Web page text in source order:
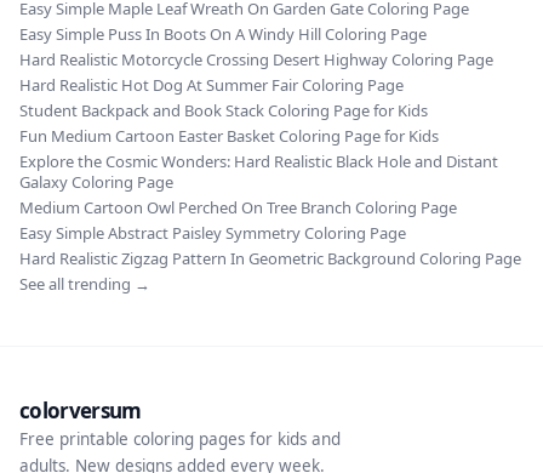
Easy Simple Maple Leaf Wreath On Garden Gate Coloring Page
Easy Simple Puss In Boots On A Windy Hill Coloring Page
Hard Realistic Motorcycle Crossing Desert Highway Coloring Page
Hard Realistic Hot Dog At Summer Fair Coloring Page
Student Backpack and Book Stack Coloring Page for Kids
Fun Medium Cartoon Easter Basket Coloring Page for Kids
Explore the Cosmic Wonders: Hard Realistic Black Hole and Distant
Galaxy Coloring Page
Medium Cartoon Owl Perched On Tree Branch Coloring Page
Easy Simple Abstract Paisley Symmetry Coloring Page
Hard Realistic Zigzag Pattern In Geometric Background Coloring Page
See all trending →
colorversum
Free printable coloring pages for kids and
adults. New designs added every week.